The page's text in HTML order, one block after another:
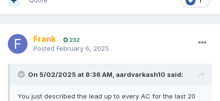
Frank 232
Posted February 6, 2025
On 5/02/2025 at 8:36 AM, aardvarkash10 said:
You just described the lead up to every AC for the last 20